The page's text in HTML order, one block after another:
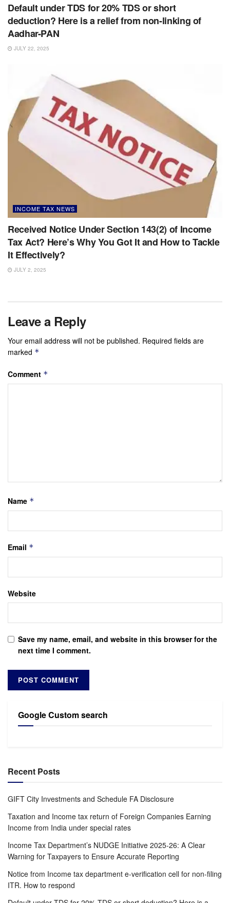
Default under TDS for 20% TDS or short
deduction? Here is a relief from non-linking of
Aadhar-PAN
JULY 22, 2025
INCOME TAX NEWS
Received Notice Under Section 143(2) of Income
Tax Act? Here’s Why You Got It and How to Tackle
It Effectively?
JULY 2, 2025
Leave a Reply
Your email address will not be published. Required fields are
marked *
Comment *
Name *
Email *
Website
Save my name, email, and website in this browser for the
next time I comment.
Google Custom search
Recent Posts
GIFT City Investments and Schedule FA Disclosure
Taxation and Income tax return of Foreign Companies Earning
Income from India under special rates
Income Tax Department’s NUDGE Initiative 2025-26: A Clear
Warning for Taxpayers to Ensure Accurate Reporting
Notice from Income tax department e-verification cell for non-filing
ITR. How to respond